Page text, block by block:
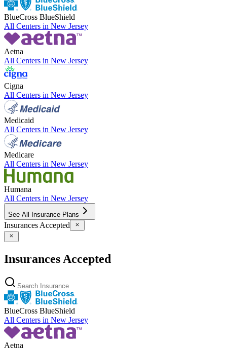
BlueCross BlueShield
All Centers in New Jersey
Aetna
All Centers in New Jersey
Cigna
All Centers in New Jersey
Medicaid
All Centers in New Jersey
Medicare
All Centers in New Jersey
Humana
All Centers in New Jersey
See All Insurance Plans
Insurances Accepted
Insurances Accepted
BlueCross BlueShield
All Centers in New Jersey
Aetna